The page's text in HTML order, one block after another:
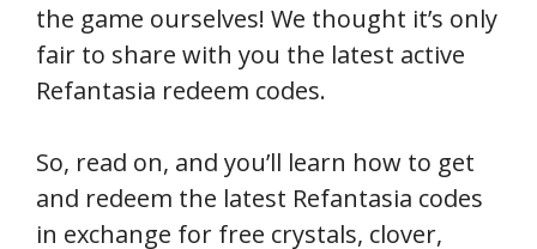
the game ourselves! We thought it’s only
fair to share with you the latest active
Refantasia redeem codes.
So, read on, and you’ll learn how to get
and redeem the latest Refantasia codes
in exchange for free crystals, clover,